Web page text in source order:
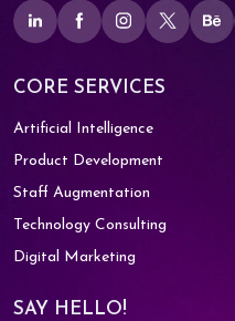
CORE SERVICES
Artificial Intelligence
Product Development
Staff Augmentation
Technology Consulting
Digital Marketing
SAY HELLO!